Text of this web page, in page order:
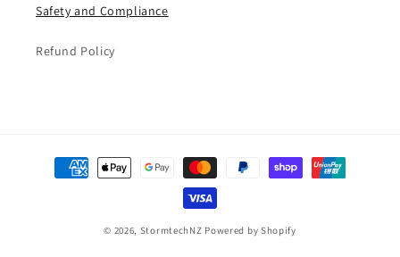
Safety and Compliance
Refund Policy
Payment
methods
© 2026, StormtechNZ Powered by Shopify